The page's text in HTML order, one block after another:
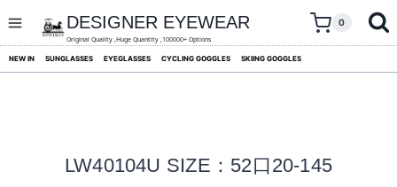
content
DESIGNER EYEWEAR
Original Quality ,Huge Quantity ,100000+ Options
0
NEW IN SUNGLASSES EYEGLASSES CYCLING GOGGLES SKIING GOGGLES
LW40104U SIZE：52口20-145